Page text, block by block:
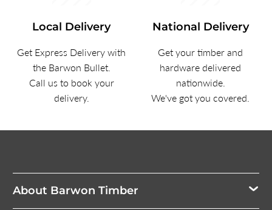
Local Delivery
Get Express Delivery with
the Barwon Bullet.
Call us to book your
delivery.
National Delivery
Get your timber and
hardware delivered
nationwide.
We've got you covered.
About Barwon Timber